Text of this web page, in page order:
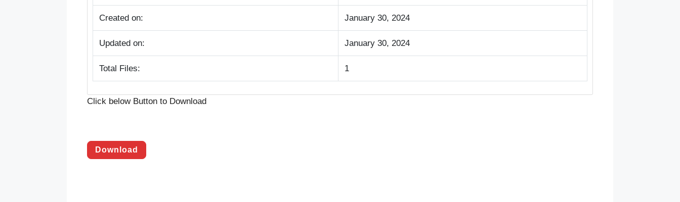
Created on: January 30, 2024
Updated on: January 30, 2024
Total Files: 1
Click below Button to Download
Download